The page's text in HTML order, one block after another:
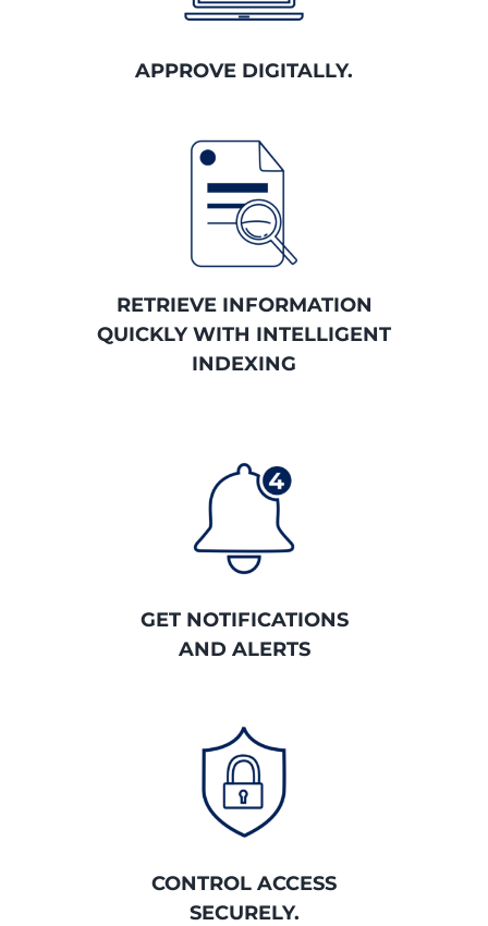
APPROVE DIGITALLY.
RETRIEVE INFORMATION
QUICKLY WITH INTELLIGENT
INDEXING
GET NOTIFICATIONS
AND ALERTS
CONTROL ACCESS
SECURELY.